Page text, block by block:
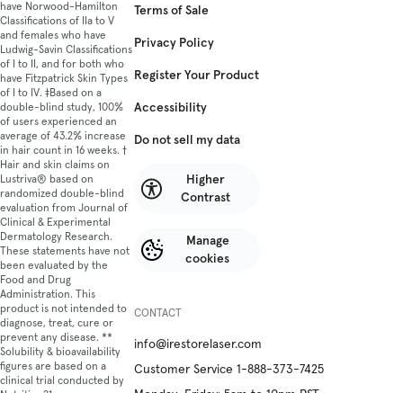
have Norwood-Hamilton
Classifications of IIa to V
and females who have
Ludwig-Savin Classifications
of I to II, and for both who
have Fitzpatrick Skin Types
of I to IV. ‡Based on a
double-blind study, 100%
of users experienced an
average of 43.2% increase
in hair count in 16 weeks. †
Hair and skin claims on
Lustriva® based on
randomized double-blind
evaluation from Journal of
Clinical & Experimental
Dermatology Research.
These statements have not
been evaluated by the
Food and Drug
Administration. This
product is not intended to
diagnose, treat, cure or
prevent any disease. **
Solubility & bioavailability
figures are based on a
clinical trial conducted by
Terms of Sale
Privacy Policy
Register Your Product
Accessibility
Do not sell my data
Higher
Contrast
Manage
cookies
CONTACT
info@irestorelaser.com
Customer Service 1-888-373-7425